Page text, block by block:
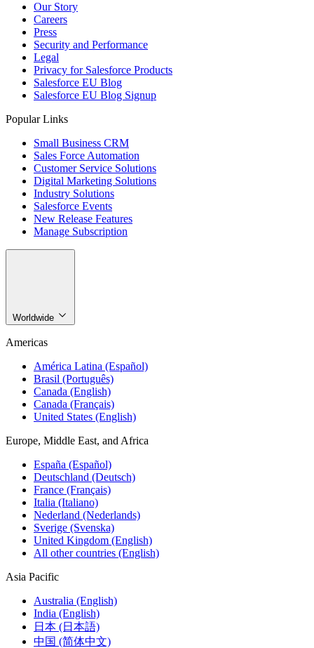
Our Story
Careers
Press
Security and Performance
Legal
Privacy for Salesforce Products
Salesforce EU Blog
Salesforce EU Blog Signup
Popular Links
Small Business CRM
Sales Force Automation
Customer Service Solutions
Digital Marketing Solutions
Industry Solutions
Salesforce Events
New Release Features
Manage Subscription
Worldwide
Americas
América Latina (Español)
Brasil (Português)
Canada (English)
Canada (Français)
United States (English)
Europe, Middle East, and Africa
España (Español)
Deutschland (Deutsch)
France (Français)
Italia (Italiano)
Nederland (Nederlands)
Sverige (Svenska)
United Kingdom (English)
All other countries (English)
Asia Pacific
Australia (English)
India (English)
日本 (日本語)
中国 (简体中文)